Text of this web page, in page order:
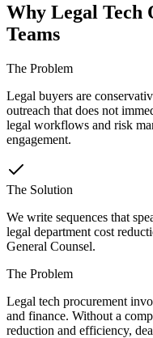
Why Legal Tech
Teams
The Problem
Legal buyers are
outreach that does not
legal workflows and risk
engagement.
The Solution
We write sequences that
legal department cost
General Counsel.
The Problem
Legal tech procurement
and finance. Without a
reduction and efficiency,